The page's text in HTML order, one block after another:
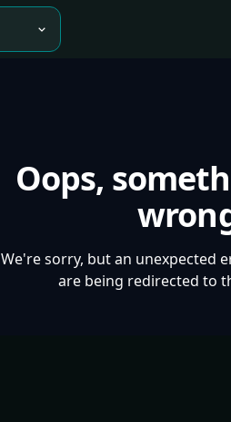
Oops,
We're sorry, but an unexpected
are being redirected to